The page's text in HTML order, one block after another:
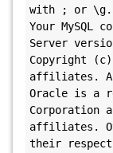
with ; or \g.
Your MySQL
Server
Copyright
affiliates.
Oracle is a
Corporation
affiliates.
their